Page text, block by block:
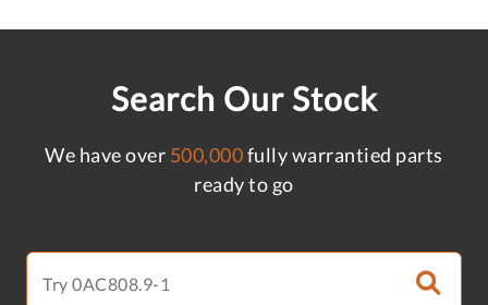
Search Our Stock
We have over 500,000fully warrantied parts
ready to go